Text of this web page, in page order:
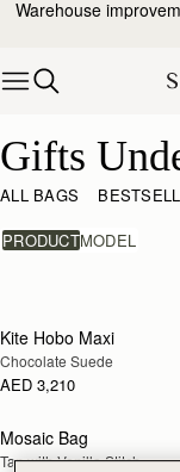
Skip to content
Warehouse
Gifts
ALL BAGS
PRODUCTMODEL
Kite Hobo Maxi
Chocolate Suede
AED 3,210
Mosaic Bag
Tan with Vanilla Stitch